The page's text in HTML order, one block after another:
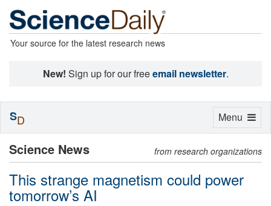
Your source for the latest research news
New! Sign up for our freeemail newsletter.
Science News from research organizations
This strange magnetism could power
tomorrow’s AI
Toggle
Menu
SD